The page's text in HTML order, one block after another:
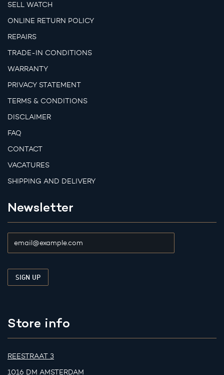
SELL WATCH
ONLINE RETURN POLICY
REPAIRS
TRADE-IN CONDITIONS
WARRANTY
PRIVACY STATEMENT
TERMS & CONDITIONS
DISCLAIMER
FAQ
CONTACT
VACATURES
SHIPPING AND DELIVERY
Newsletter
Store info
REESTRAAT 3
1016 DM AMSTERDAM